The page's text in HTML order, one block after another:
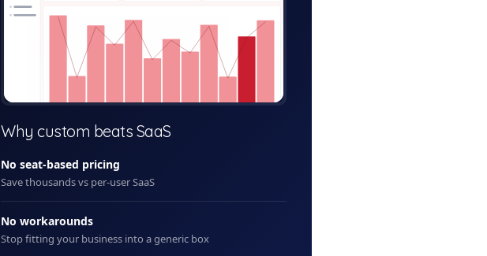
Why custom beats SaaS
No seat-based pricing
Save thousands vs per-user SaaS
No workarounds
Stop fitting your business into a generic box